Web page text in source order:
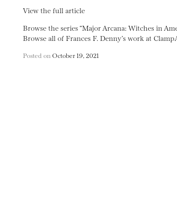
View the full article
Browse the series “Major Arcana: Witches in
Browse all of Frances F. Denny’s work at
Posted on October 19, 2021